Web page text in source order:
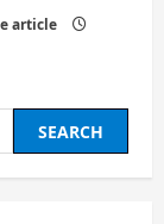
article